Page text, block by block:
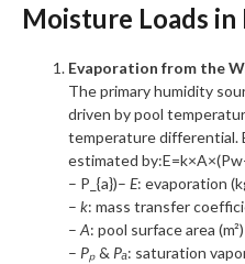
Moisture Loads in
Evaporation from the
The primary humidity
driven by pool
temperature differential.
estimated by:
– P_{a})– E: evaporation
– k: mass transfer
– A: pool surface area (m²)
– Pₚ& Pₐ: saturation